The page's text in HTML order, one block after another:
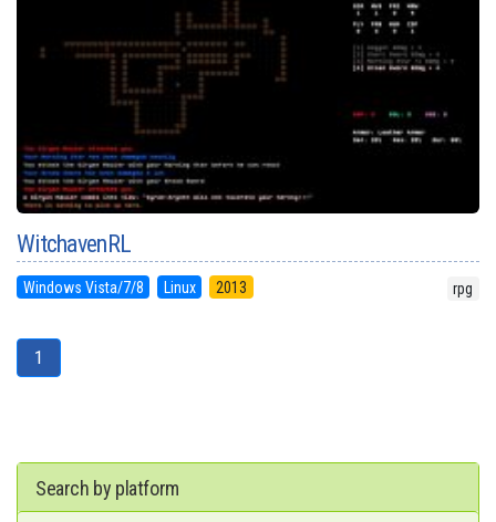
WitchavenRL
Windows Vista/7/8 Linux 2013 rpg
1
Search by platform